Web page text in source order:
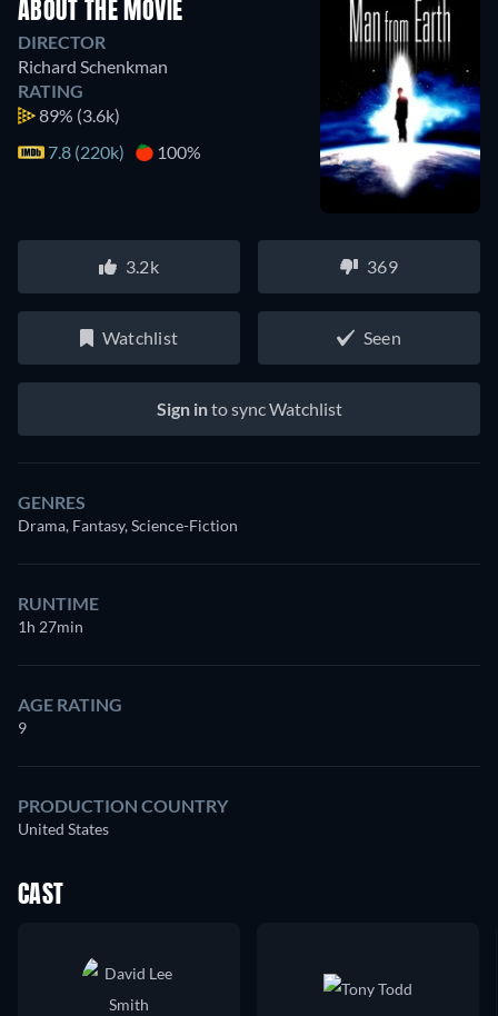
ABOUT THE MOVIE
DIRECTOR
Richard Schenkman
RATING
89% (3.6k)
7.8 (220k)
100%
3.2k 369
Watchlist Seen
Sign into sync Watchlist
GENRES
Drama, Fantasy, Science-Fiction
RUNTIME
1h 27min
AGE RATING
9
PRODUCTION COUNTRY
United States
CAST